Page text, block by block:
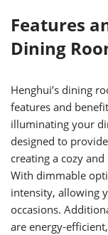
Features
Dining
Henghui’s dining
features and
illuminating your
designed to
creating a cozy
With dimmable
intensity, allowing
occasions.
are energy-